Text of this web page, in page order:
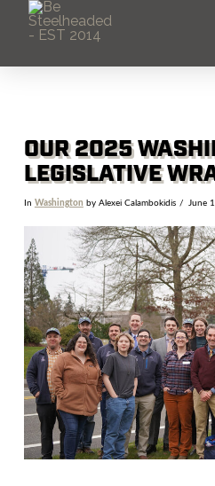
OUR 2025
LEGISLATIVE
In Washington by Alexei Calambokidis June